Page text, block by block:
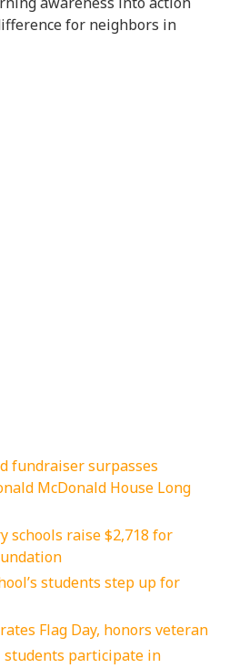
for neighbors in
fundraiser surpasses
McDonald House Long
schools raise $2,718 for
students step up for
Flag Day, honors veteran
students participate in